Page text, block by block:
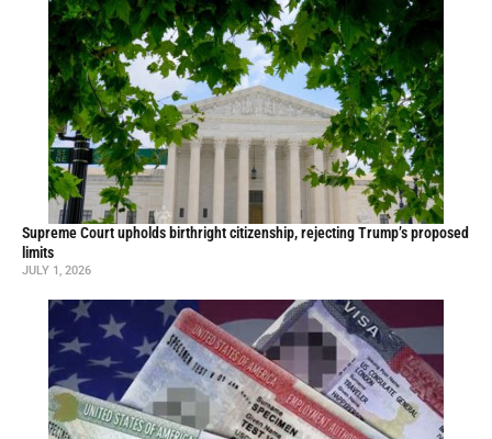
Supreme Court upholds birthright citizenship, rejecting Trump’s proposed
limits
JULY 1, 2026